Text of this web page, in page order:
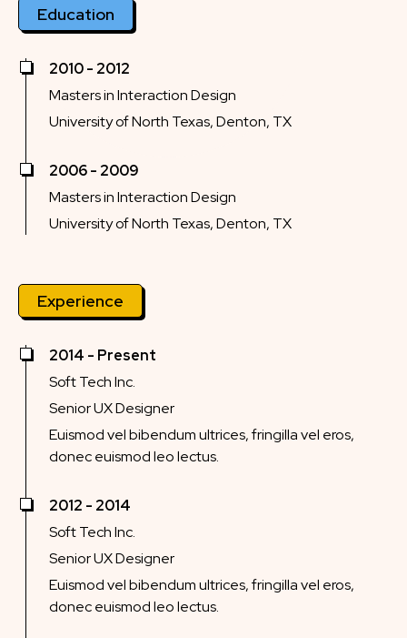
Education
2010 - 2012
Masters in Interaction Design
University of North Texas, Denton, TX
2006 - 2009
Masters in Interaction Design
University of North Texas, Denton, TX
Experience
2014 - Present
Soft Tech Inc.
Senior UX Designer
Euismod vel bibendum ultrices, fringilla vel eros,
donec euismod leo lectus.
2012 - 2014
Soft Tech Inc.
Senior UX Designer
Euismod vel bibendum ultrices, fringilla vel eros,
donec euismod leo lectus.